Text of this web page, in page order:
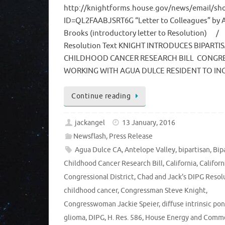
http://knightforms.house.gov/news/email/
ID=QL2FAABJSRT6G “Letter to Colleagues” by
Brooks (introductory letter to Resolution) /
Resolution Text KNIGHT INTRODUCES
CHILDHOOD CANCER RESEARCH BILL
WORKING WITH AGUA DULCE RESIDENT TO
Continue reading
jackangel
13 January, 2016
Newsflash, Press Release
Agua Dulce CA,Antelope Valley, bipartisan,
Childhood Cancer Research Bill,California,
Congressional District,Chad and Jack's DIPG
childhood cancer,Congressman Steve Knight,
Congresswoman Jackie Speier,diffuse intrinsic
glioma, DIPG, H. Res. 586, House Energy and